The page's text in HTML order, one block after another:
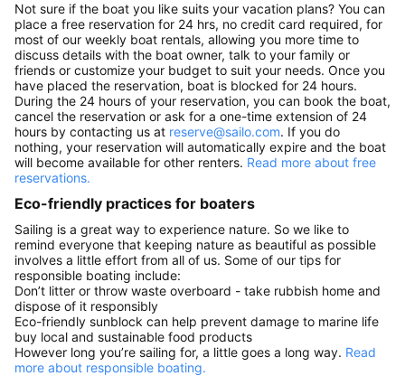
Not sure if the boat you like suits your vacation plans? You can
place a free reservation for 24 hrs, no credit card required, for
most of our weekly boat rentals, allowing you more time to
discuss details with the boat owner, talk to your family or
friends or customize your budget to suit your needs. Once you
have placed the reservation, boat is blocked for 24 hours.
During the 24 hours of your reservation, you can book the boat,
cancel the reservation or ask for a one-time extension of 24
hours by contacting us at reserve@sailo.com. If you do
nothing, your reservation will automatically expire and the boat
will become available for other renters. Read more about free
reservations.
Eco-friendly practices for boaters
Sailing is a great way to experience nature. So we like to
remind everyone that keeping nature as beautiful as possible
involves a little effort from all of us. Some of our tips for
responsible boating include:
Don’t litter or throw waste overboard - take rubbish home and
dispose of it responsibly
Eco-friendly sunblock can help prevent damage to marine life
buy local and sustainable food products
However long you’re sailing for, a little goes a long way. Read
more about responsible boating.